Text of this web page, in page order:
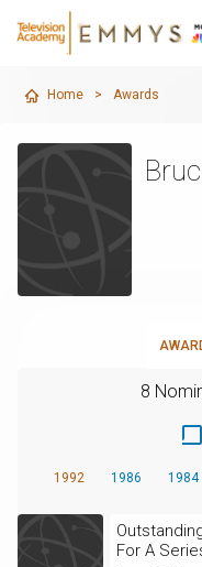
Home > Awards
8
1992 1986 1984
For A